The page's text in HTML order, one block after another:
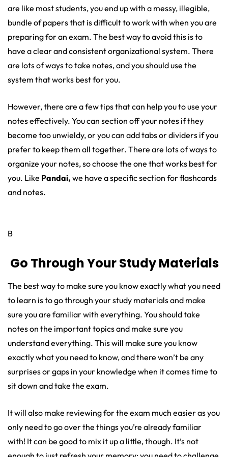
are like most students, you end up with a messy, illegible,
bundle of papers that is difficult to work with when you are
preparing for an exam. The best way to avoid this is to
have a clear and consistent organizational system. There
are lots of ways to take notes, and you should use the
system that works best for you.
However, there are a few tips that can help you to use your
notes effectively. You can section off your notes if they
become too unwieldy, or you can add tabs or dividers if you
prefer to keep them all together. There are lots of ways to
organize your notes, so choose the one that works best for
you. Like Pandai, we have a specific section for flashcards
and notes.
B
Go Through Your Study Materials
The best way to make sure you know exactly what you need
to learn is to go through your study materials and make
sure you are familiar with everything. You should take
notes on the important topics and make sure you
understand everything. This will make sure you know
exactly what you need to know, and there won’t be any
surprises or gaps in your knowledge when it comes time to
sit down and take the exam.
It will also make reviewing for the exam much easier as you
only need to go over the things you’re already familiar
with! It can be good to mix it up a little, though. It’s not